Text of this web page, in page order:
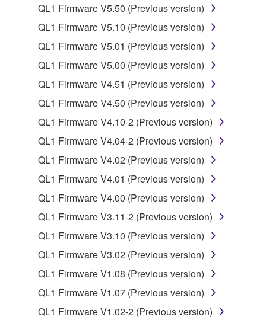
You may not electronically transmit the
SOFTWARE from one computer to another or
share the SOFTWARE in a network with other
computers.
You may not use the SOFTWARE to distribute
illegal data or data that violates public policy.
You may not initiate services based on the use
of the SOFTWARE without permission by
Yamaha Corporation.
You may not use the SOFTWARE in any
manner that might infringe third party
copyrighted material or material that is subject
to other third party proprietary rights, unless
you have permission from the rightful owner of
the material or you are otherwise legally
Copyrighted data, including but not limited to MIDI
data for songs, obtained by means of the
SOFTWARE, are subject to the following restrictions
which you must observe.
QL1 Firmware V5.50 (Previous version)
QL1 Firmware V5.10 (Previous version)
QL1 Firmware V5.01 (Previous version)
QL1 Firmware V5.00 (Previous version)
QL1 Firmware V4.51 (Previous version)
QL1 Firmware V4.50 (Previous version)
QL1 Firmware V4.10-2 (Previous version)
QL1 Firmware V4.04-2 (Previous version)
QL1 Firmware V4.02 (Previous version)
QL1 Firmware V4.01 (Previous version)
QL1 Firmware V4.00 (Previous version)
QL1 Firmware V3.11-2 (Previous version)
QL1 Firmware V3.10 (Previous version)
QL1 Firmware V3.02 (Previous version)
QL1 Firmware V1.08 (Previous version)
QL1 Firmware V1.07 (Previous version)
QL1 Firmware V1.02-2 (Previous version)